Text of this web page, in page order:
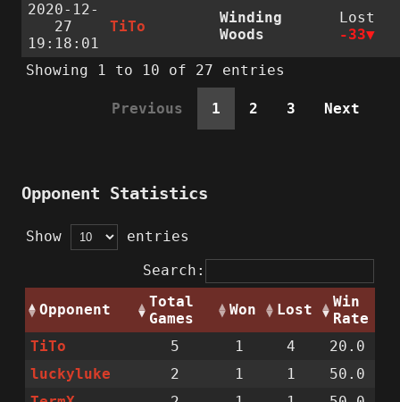
2020-12-
27
19:18:01
TiTo
Winding
Woods
Lost
-33
Showing 1 to 10 of 27 entries
Previous 1 2 3 Next
Opponent Statistics
Show
entries
Search:
Opponent
Total
Games
Won Lost
Win
Rate
TiTo
5 1 4
20.0
luckyluke
2 1 1
50.0